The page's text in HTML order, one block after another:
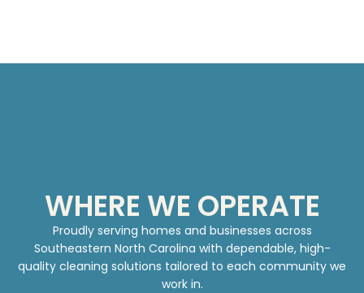
WHERE WE OPERATE
Proudly serving homes and businesses across
Southeastern North Carolina with dependable, high-
quality cleaning solutions tailored to each community we
work in.